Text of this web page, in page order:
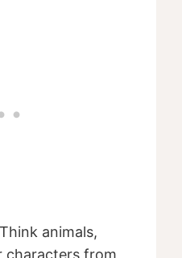
animals,
characters from